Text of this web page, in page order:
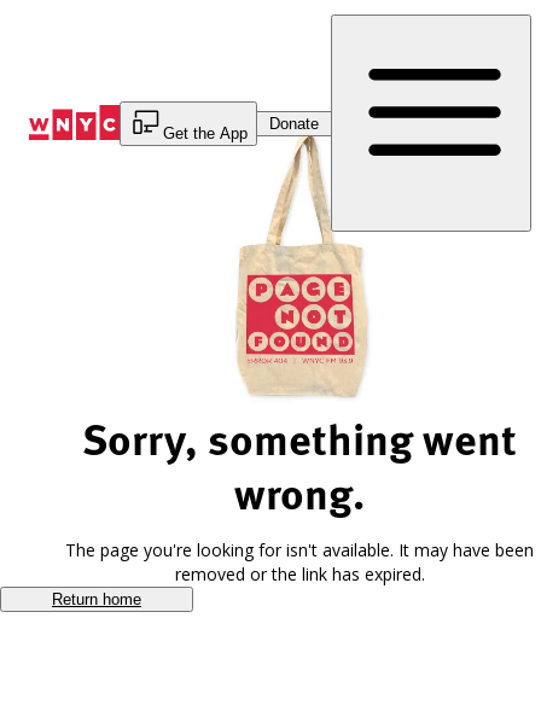
Get the App
Donate
Sorry, something went
wrong.
The page you're looking for isn't available. It may have been
removed or the link has expired.
Return home